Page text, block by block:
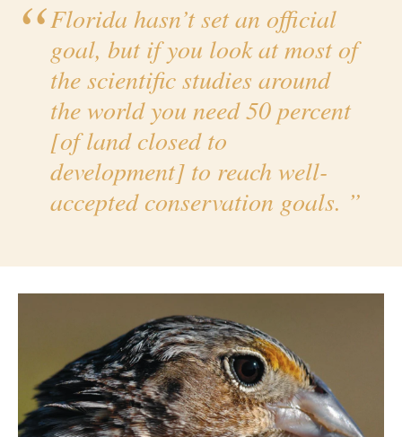
Florida hasn’t set an official
goal, but if you look at most of
the scientific studies around
the world you need 50 percent
[of land closed to
development] to reach well-
accepted conservation goals.